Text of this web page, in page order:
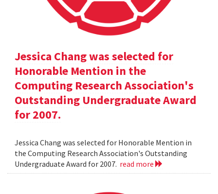
Jessica Chang was selected for
Honorable Mention in the
Computing Research Association's
Outstanding Undergraduate Award
for 2007.
Jessica Chang was selected for Honorable Mention in
the Computing Research Association's Outstanding
Undergraduate Award for 2007. read more